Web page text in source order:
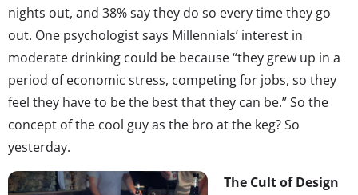
nights out, and 38% say they do so every time they go
out. One psychologist says Millennials’ interest in
moderate drinking could be because “they grew up in a
period of economic stress, competing for jobs, so they
feel they have to be the best that they can be.” So the
concept of the cool guy as the bro at the keg? So
yesterday.
The Cult of Design